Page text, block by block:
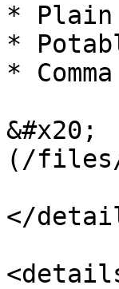
* Plain
*
*
(/files/
</